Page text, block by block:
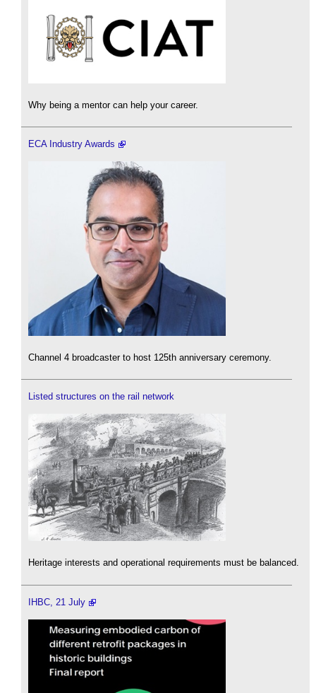
Why being a mentor can help your career.
ECA Industry Awards
Channel 4 broadcaster to host 125th anniversary ceremony.
Listed structures on the rail network
Heritage interests and operational requirements must be balanced.
IHBC, 21 July